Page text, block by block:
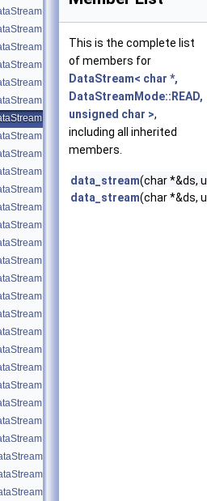
short >
std::list< T > >
std::map< T, U > >
std::pair< T, U > >
std::string >
std::vector< T > >
unsigned char >
unsigned int >
unsigned short >
bool >
char >
double >
float >
int >
long int >
long unsigned int >
short >
std::list< T > >
std::map< T, U > >
std::pair< T, U > >
std::string >
std::vector< T > >
unsigned char >
unsigned int >
unsigned short >
bool >
SIMPLE_TYPE >
std::list< T > >
This is the complete list
of members for
DataStream< char *,
DataStreamMode::READ,
unsigned char >,
including all inherited
members.
data_stream(char *&ds,
data_stream(char *&ds,